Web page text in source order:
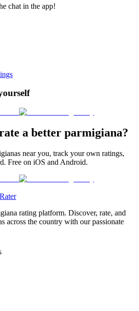
chat in the app!
a better parmigiana?
near you, track your own ratings,
Free on iOS and Android.
rating platform. Discover, rate, and
across the country with our passionate